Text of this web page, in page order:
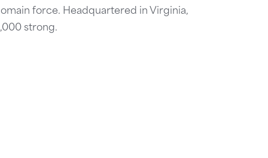
force. Headquartered in Virginia,
strong.